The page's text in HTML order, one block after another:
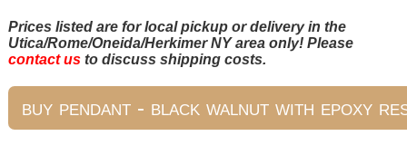
Prices listed are for local pickup or delivery in the
Utica/Rome/Oneida/Herkimer NY area only! Please
contact usto discuss shipping costs.